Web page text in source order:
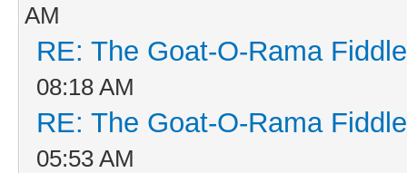
AM
RE: The Goat-O-Rama
08:18 AM
RE: The Goat-O-Rama
05:53 AM